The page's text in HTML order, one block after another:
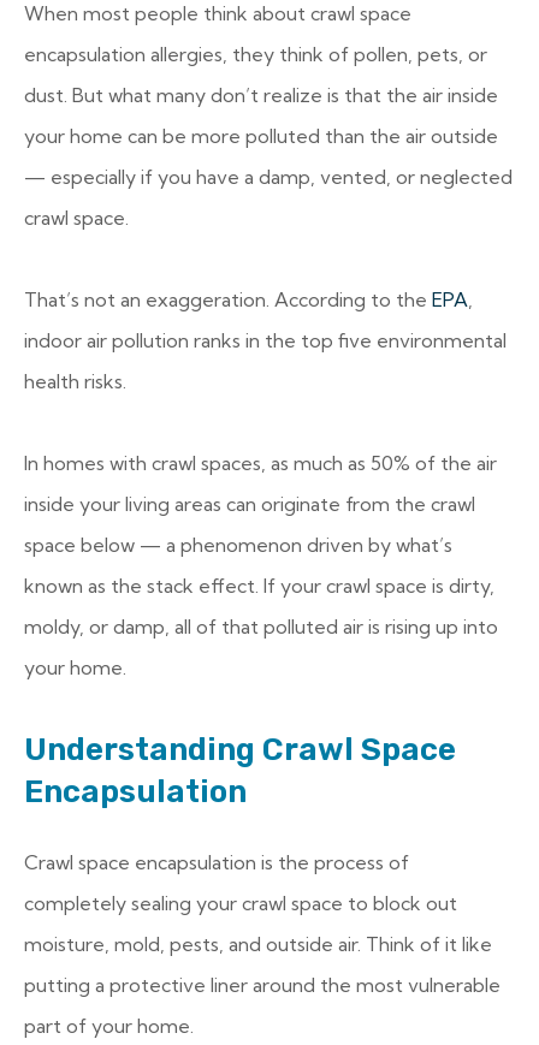
When most people think about crawl space
encapsulation allergies, they think of pollen, pets, or
dust. But what many don’t realize is that the air inside
your home can be more polluted than the air outside
— especially if you have a damp, vented, or neglected
crawl space.
That’s not an exaggeration. According to the EPA,
indoor air pollution ranks in the top five environmental
health risks.
In homes with crawl spaces, as much as 50% of the air
inside your living areas can originate from the crawl
space below — a phenomenon driven by what’s
known as the stack effect. If your crawl space is dirty,
moldy, or damp, all of that polluted air is rising up into
your home.
Understanding Crawl Space
Encapsulation
Crawl space encapsulation is the process of
completely sealing your crawl space to block out
moisture, mold, pests, and outside air. Think of it like
putting a protective liner around the most vulnerable
part of your home.